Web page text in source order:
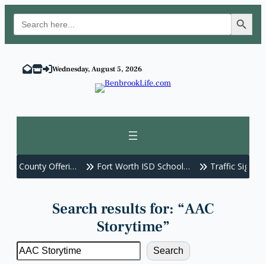
Search
for:
Search Button
content
Wednesday, August 5, 2026
County Offeri… Fort Worth ISD School… Traffic Signals
Search results for: “AAC
Storytime”
Search Search